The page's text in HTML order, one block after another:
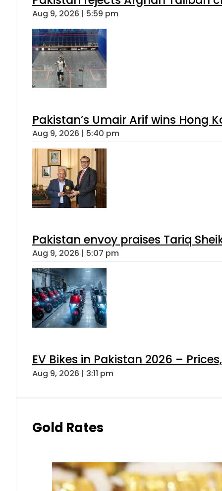
Aug 9, 2026 | 5:59 pm
Pakistan’s Umair Arif wins Hong
Aug 9, 2026 | 5:40 pm
Pakistan envoy praises Tariq
Aug 9, 2026 | 5:07 pm
EV Bikes in Pakistan 2026 –
Aug 9, 2026 | 3:11 pm
Gold Rates